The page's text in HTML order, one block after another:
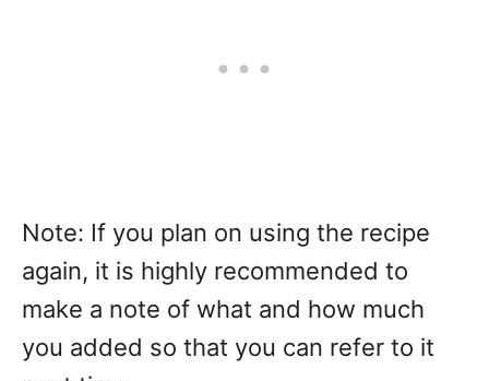
Note: If you plan on using the recipe
again, it is highly recommended to
make a note of what and how much
you added so that you can refer to it